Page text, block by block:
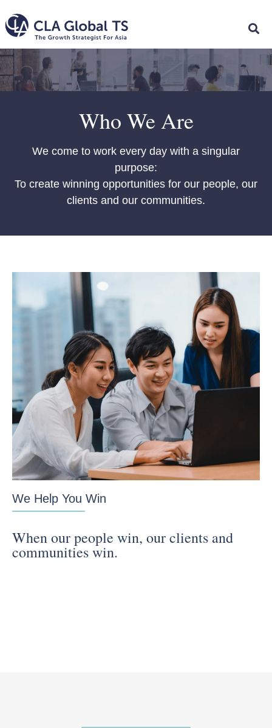
Who We Are
We come to work every day with a singular
purpose:
To create winning opportunities for our people, our
clients and our communities.
We Help You Win
When our people win, our clients and
communities win.